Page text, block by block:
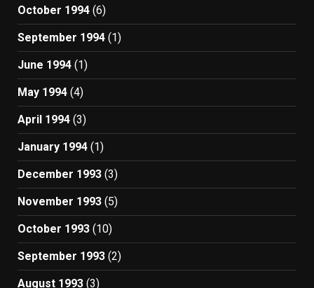
October 1994 (6)
September 1994 (1)
June 1994 (1)
May 1994 (4)
April 1994 (3)
January 1994 (1)
December 1993 (3)
November 1993 (5)
October 1993 (10)
September 1993 (2)
August 1993 (3)